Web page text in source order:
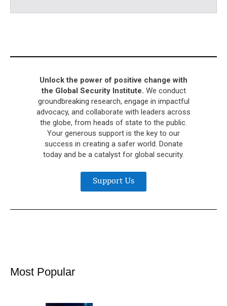
Unlock the power of positive change with
the Global Security Institute. We conduct
groundbreaking research, engage in impactful
advocacy, and collaborate with leaders across
the globe, from heads of state to the public.
Your generous support is the key to our
success in creating a safer world. Donate
today and be a catalyst for global security.
Support Us
Most Popular